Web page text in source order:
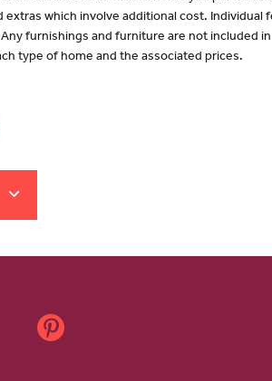
which involve additional cost. Individual
furnishings and furniture are not included in
type of home and the associated prices.